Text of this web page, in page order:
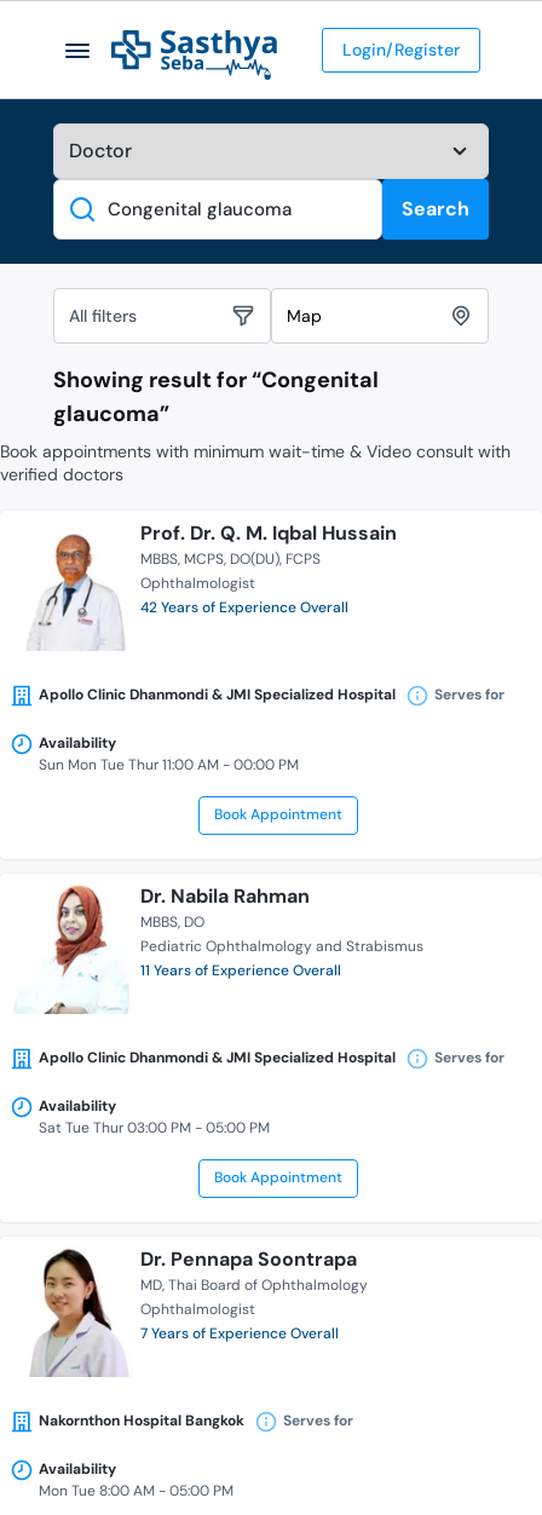
Login/Register
Search
Search
All filters Map
Showing result for “Congenital
glaucoma”
Book appointments with minimum wait-time & Video consult with
verified doctors
Prof. Dr. Q. M. Iqbal Hussain
MBBS MCPS DO(DU) FCPS
Ophthalmologist
42 Years of Experience Overall
Apollo Clinic Dhanmondi & JMI Specialized Hospital Serves for
Availability
Sun Mon Tue Thur 11:00 AM - 00:00 PM
Book Appointment
Dr. Nabila Rahman
MBBS DO
Pediatric Ophthalmology and Strabismus
11 Years of Experience Overall
Apollo Clinic Dhanmondi & JMI Specialized Hospital Serves for
Availability
Sat Tue Thur 03:00 PM - 05:00 PM
Book Appointment
Dr. Pennapa Soontrapa
MD Thai Board of Ophthalmology
Ophthalmologist
7 Years of Experience Overall
Nakornthon Hospital Bangkok Serves for
Availability
Mon Tue 8:00 AM - 05:00 PM